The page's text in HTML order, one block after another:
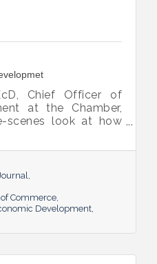
Chief Officer of
at the Chamber,
scenes look at how
existing industry,
Montgomery’s
Commerce
Development